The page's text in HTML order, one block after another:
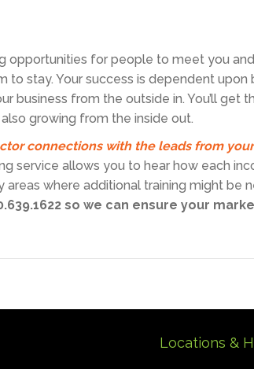
opportunities for people to meet you
stay. Your success is dependent upon
business from the outside in. You’ll get
also growing from the inside out.
connections with the leads from your
service allows you to hear how each
where additional training might be
so we can ensure your
Locations &